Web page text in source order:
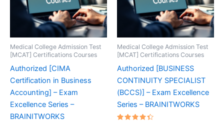
Medical College Admission Test
[MCAT] Certifications Courses
Authorized [CIMA
Certification in Business
Accounting] – Exam
Excellence Series –
BRAINITWORKS
Medical College Admission Test
[MCAT] Certifications Courses
Authorized [BUSINESS
CONTINUITY SPECIALIST
(BCCS)] – Exam Excellence
Series – BRAINITWORKS